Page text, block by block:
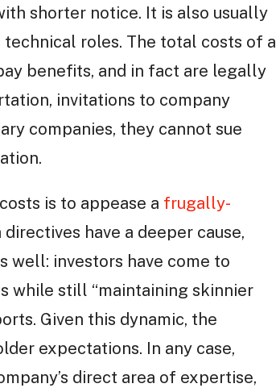
shorter notice. It is also usually
roles. The total costs of a
benefits, and in fact are legally
invitations to company
companies, they cannot sue
is to appease a frugally-
have a deeper cause,
well: investors have come to
while still “maintaining skinnier
Given this dynamic, the
expectations. In any case,
direct area of expertise,